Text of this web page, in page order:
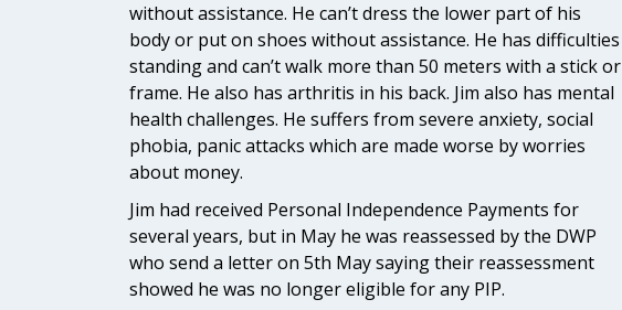
without assistance. He can’t dress the lower part of his
body or put on shoes without assistance. He has difficulties
standing and can’t walk more than 50 meters with a stick or
frame. He also has arthritis in his back. Jim also has mental
health challenges. He suffers from severe anxiety, social
phobia, panic attacks which are made worse by worries
about money.
Jim had received Personal Independence Payments for
several years, but in May he was reassessed by the DWP
who send a letter on 5th May saying their reassessment
showed he was no longer eligible for any PIP.